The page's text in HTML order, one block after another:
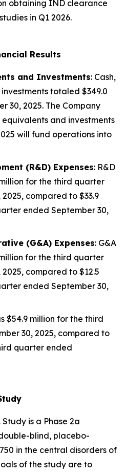
obtaining IND clearance
in Q1 2026.
Results
and Investments: Cash,
totaled $349.0
30, 2025. The Company
equivalents and investments
will fund operations into
(R&D) Expenses: R&D
for the third quarter
compared to $33.9
ended September 30,
(G&A) Expenses: G&A
for the third quarter
compared to $12.5
ended September 30,
$54.9 million for the third
30, 2025, compared to
quarter ended
Study is a Phase 2a
blind, placebo-
in the central disorders of
of the study are to